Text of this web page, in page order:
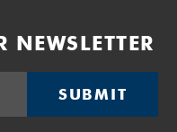
NEWSLETTER
SUBMIT